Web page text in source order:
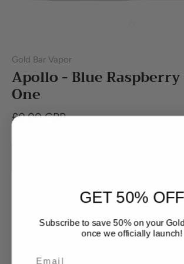
Gold Bar Vapor
Apollo - Blue
One
£0.00 GBP
GET 50% OFF
Subscribe to save 50% on your
once we officially launch!